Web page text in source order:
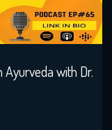
with Dr.